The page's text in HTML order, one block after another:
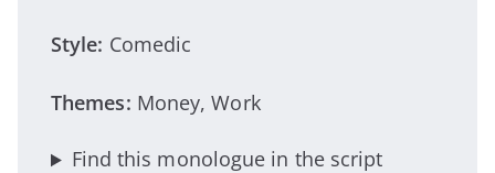
Style: Comedic
Themes: Money, Work
Find this monologue in the script